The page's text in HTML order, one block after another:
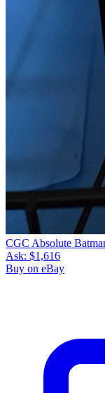
CGC Absolute
Ask: $1,616
Buy on eBay